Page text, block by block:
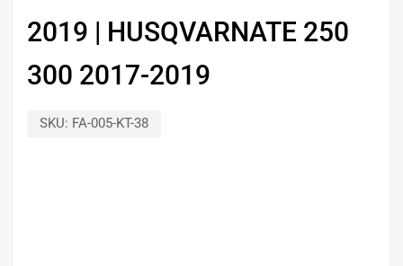
2019 | HUSQVARNATE 250
300 2017-2019
SKU: FA-005-KT-38